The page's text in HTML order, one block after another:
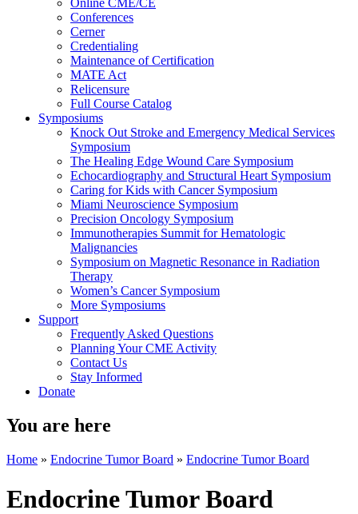
Online CME/CE
Conferences
Cerner
Credentialing
Maintenance of Certification
MATE Act
Relicensure
Full Course Catalog
Symposiums
Knock Out Stroke and Emergency Medical Services
Symposium
The Healing Edge Wound Care Symposium
Echocardiography and Structural Heart Symposium
Caring for Kids with Cancer Symposium
Miami Neuroscience Symposium
Precision Oncology Symposium
Immunotherapies Summit for Hematologic
Malignancies
Symposium on Magnetic Resonance in Radiation
Therapy
Women’s Cancer Symposium
More Symposiums
Support
Frequently Asked Questions
Planning Your CME Activity
Contact Us
Stay Informed
Donate
You are here
Home » Endocrine Tumor Board » Endocrine Tumor Board
Endocrine Tumor Board